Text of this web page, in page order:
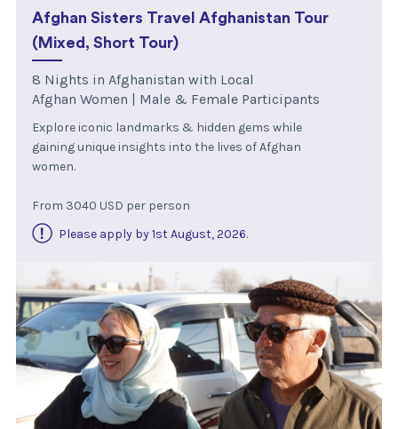
Afghan Sisters Travel Afghanistan Tour
(Mixed, Short Tour)
8 Nights in Afghanistan with Local
Afghan Women | Male & Female Participants
Explore iconic landmarks & hidden gems while
gaining unique insights into the lives of Afghan
women.
From 3040 USD per person
Please apply by 1st August, 2026.